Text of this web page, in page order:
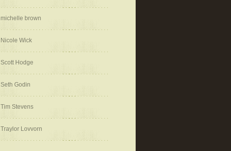
michelle brown
Nicole Wick
Scott Hodge
Seth Godin
Tim Stevens
Traylor Lovvorn